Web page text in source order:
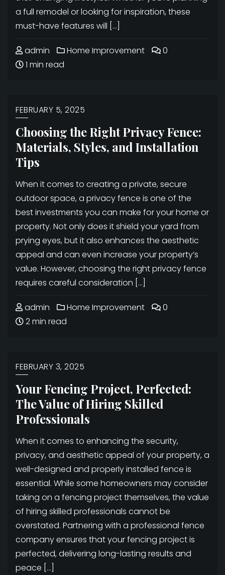
a full remodel or looking for inspiration, these
must-have features will […]
admin Home Improvement
0
1 min read
FEBRUARY 5, 2025
Choosing the Right Privacy Fence:
Materials, Styles, and Installation
Tips
When it comes to creating a private, secure
outdoor space, a privacy fence is one of the
best investments you can make for your home or
property. Not only does it shield your yard from
prying eyes, but it also enhances the aesthetic
appeal and can even increase your property’s
value. However, choosing the right privacy fence
requires careful consideration […]
admin Home Improvement
0
2 min read
FEBRUARY 3, 2025
Your Fencing Project, Perfected:
The Value of Hiring Skilled
Professionals
When it comes to enhancing the security,
privacy, and aesthetic appeal of your property, a
well-designed and properly installed fence is
essential. While some homeowners may consider
taking on a fencing project themselves, the value
of hiring skilled professionals cannot be
overstated. Partnering with a professional fence
company ensures that your fencing project is
perfected, delivering long-lasting results and
peace […]